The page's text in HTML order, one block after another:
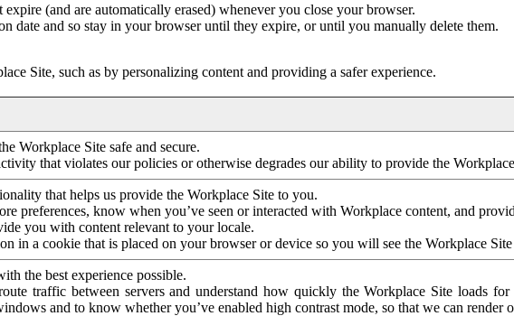
(and are automatically erased) whenever you close your browser.
date and so stay in your browser until they expire, or until you manually delete them.
Site, such as by personalizing content and providing a safer experience.
Workplace Site safe and secure.
that violates our policies or otherwise degrades our ability to provide the
that helps us provide the Workplace Site to you.
preferences, know when you’ve seen or interacted with Workplace content, and
you with content relevant to your locale.
in a cookie that is placed on your browser or device so you will see the Workplace
the best experience possible.
traffic between servers and understand how quickly the Workplace Site loads
and to know whether you’ve enabled high contrast mode, so that we can render